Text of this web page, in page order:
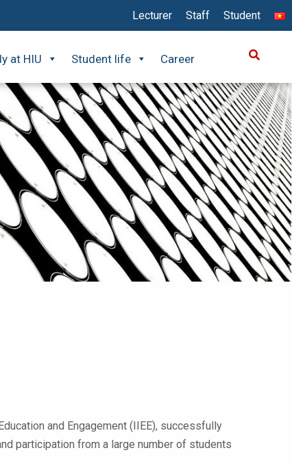
Lecturer Staff Student
at HIU Student life Career
and Engagement (IIEE), successfully
participation from a large number of students